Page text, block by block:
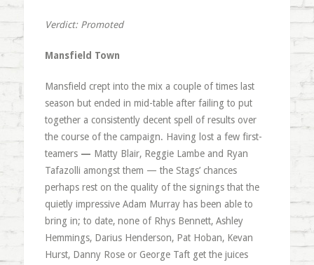
Verdict: Promoted
Mansfield Town
Mansfield crept into the mix a couple of times last
season but ended in mid-table after failing to put
together a consistently decent spell of results over
the course of the campaign. Having lost a few first-
teamers— Matty Blair, Reggie Lambe and Ryan
Tafazolli amongst them — the Stags’ chances
perhaps rest on the quality of the signings that the
quietly impressive Adam Murray has been able to
bring in; to date, none of Rhys Bennett, Ashley
Hemmings, Darius Henderson, Pat Hoban, Kevan
Hurst, Danny Rose or George Taft get the juices